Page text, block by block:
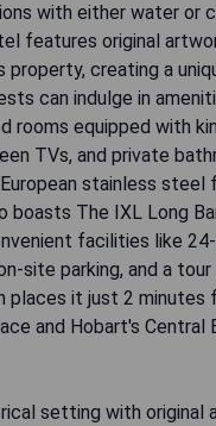
with either water or
features original
property, creating a
can indulge in
rooms equipped with
TVs, and private
stainless steel
boasts The IXL Long
facilities like
site parking, and a
places it just 2 minutes
and Hobart's Central
setting with original